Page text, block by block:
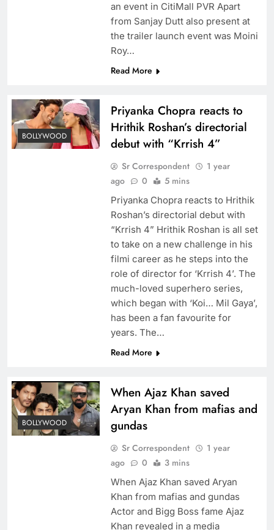
an event in CitiMall PVR Apart
from Sanjay Dutt also present at
the trailer launch event was Moini
Roy…
Read More
BOLLYWOOD
Priyanka Chopra reacts to
Hrithik Roshan’s directorial
debut with “Krrish 4”
Sr Correspondent
1 year
ago
0 5 mins
Priyanka Chopra reacts to Hrithik
Roshan’s directorial debut with
“Krrish 4” Hrithik Roshan is all set
to take on a new challenge in his
filmi career as he steps into the
role of director for ‘Krrish 4’. The
much-loved superhero series,
which began with ‘Koi… Mil Gaya’,
has been a fan favourite for
years. The…
Read More
BOLLYWOOD
When Ajaz Khan saved
Aryan Khan from mafias and
gundas
Sr Correspondent
1 year
ago
0 3 mins
When Ajaz Khan saved Aryan
Khan from mafias and gundas
Actor and Bigg Boss fame Ajaz
Khan revealed in a media